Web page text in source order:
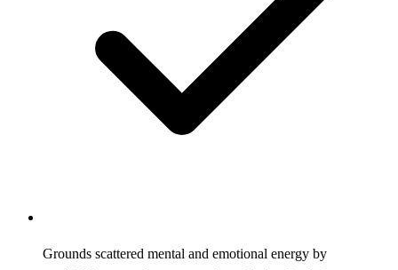
Grounds scattered mental and emotional energy by